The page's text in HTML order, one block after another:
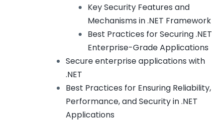
Key Security Features and
Mechanisms in .NET Framework
Best Practices for Securing .NET
Enterprise-Grade Applications
Secure enterprise applications with
.NET
Best Practices for Ensuring Reliability,
Performance, and Security in .NET
Applications